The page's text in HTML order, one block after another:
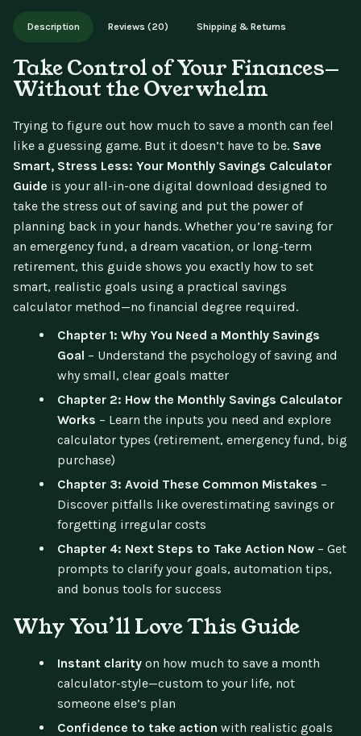
Works on phone, tablet, or desktop. Includes free lifetime
updates.
Description Reviews (20) Shipping & Returns
Take Control of Your Finances—
Without the Overwhelm
Trying to figure out how much to save a month can feel
like a guessing game. But it doesn’t have to be. Save
Smart, Stress Less: Your Monthly Savings Calculator
Guide is your all-in-one digital download designed to
take the stress out of saving and put the power of
planning back in your hands. Whether you’re saving for
an emergency fund, a dream vacation, or long-term
retirement, this guide shows you exactly how to set
smart, realistic goals using a practical savings
calculator method—no financial degree required.
Chapter 1: Why You Need a Monthly Savings
Goal – Understand the psychology of saving and
why small, clear goals matter
Chapter 2: How the Monthly Savings Calculator
Works – Learn the inputs you need and explore
calculator types (retirement, emergency fund, big
purchase)
Chapter 3: Avoid These Common Mistakes –
Discover pitfalls like overestimating savings or
forgetting irregular costs
Chapter 4: Next Steps to Take Action Now – Get
prompts to clarify your goals, automation tips,
and bonus tools for success
Why You’ll Love This Guide
Instant clarity on how much to save a month
calculator-style—custom to your life, not
someone else’s plan
Confidence to take action with realistic goals